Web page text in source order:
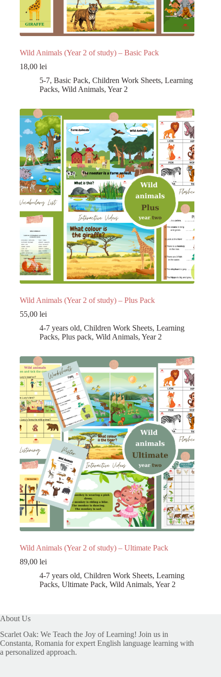
Wild Animals (Year 2 of study) – Basic Pack
18,00 lei
5-7, Basic Pack, Children Work Sheets, Learning
Packs, Wild Animals, Year 2
Wild Animals (Year 2 of study) – Plus Pack
55,00 lei
4-7 years old, Children Work Sheets, Learning
Packs, Plus pack, Wild Animals, Year 2
Wild Animals (Year 2 of study) – Ultimate Pack
89,00 lei
4-7 years old, Children Work Sheets, Learning
Packs, Ultimate Pack, Wild Animals, Year 2
About Us
Scarlet Oak: We Teach the Joy of Learning! Join us in
Constanta, Romania for expert English language learning with
a personalized approach.